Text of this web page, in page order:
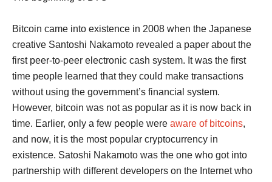
Bitcoin came into existence in 2008 when the Japanese
creative Santoshi Nakamoto revealed a paper about the
first peer-to-peer electronic cash system. It was the first
time people learned that they could make transactions
without using the government’s financial system.
However, bitcoin was not as popular as it is now back in
time. Earlier, only a few people were aware of bitcoins,
and now, it is the most popular cryptocurrency in
existence. Satoshi Nakamoto was the one who got into
partnership with different developers on the Internet who